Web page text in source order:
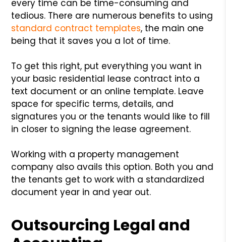
every time can be time-consuming and
tedious. There are numerous benefits to using
standard contract templates, the main one
being that it saves you a lot of time.
To get this right, put everything you want in
your basic residential lease contract into a
text document or an online template. Leave
space for specific terms, details, and
signatures you or the tenants would like to fill
in closer to signing the lease agreement.
Working with a property management
company also avails this option. Both you and
the tenants get to work with a standardized
document year in and year out.
Outsourcing Legal and